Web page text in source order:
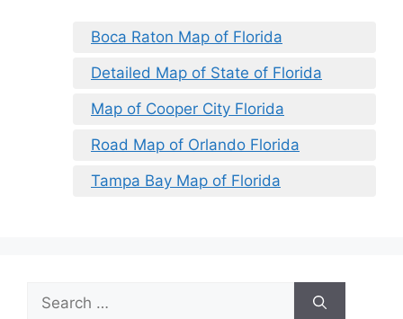
Boca Raton Map of Florida
Detailed Map of State of Florida
Map of Cooper City Florida
Road Map of Orlando Florida
Tampa Bay Map of Florida
for: